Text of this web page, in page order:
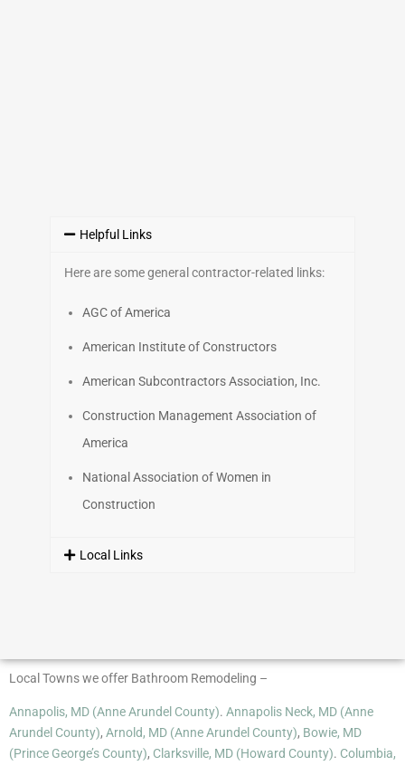
Helpful Links
Here are some general contractor-related links:
AGC of America
American Institute of Constructors
American Subcontractors Association, Inc.
Construction Management Association of
America
National Association of Women in
Construction
Local Links
Local Towns we offer Bathroom Remodeling –
Annapolis, MD (Anne Arundel County). Annapolis Neck, MD (Anne
Arundel County), Arnold, MD (Anne Arundel County), Bowie, MD
(Prince George’s County), Clarksville, MD (Howard County). Columbia,